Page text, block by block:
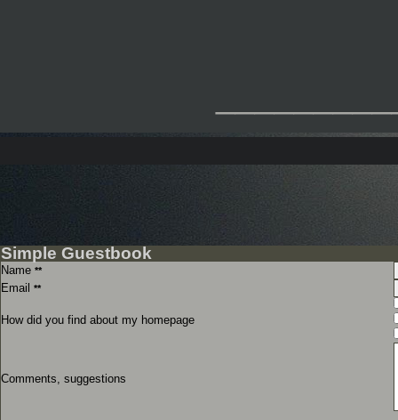
Simple Guestbook
Name **
Email **
How did you find about my homepage
Comments, suggestions